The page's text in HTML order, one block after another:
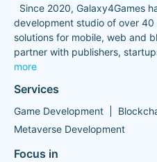
Since 2020, Galaxy4Games
development studio of over
solutions for mobile, web and
partner with publishers,
more
Services
Game Development
Metaverse Development
Focus in